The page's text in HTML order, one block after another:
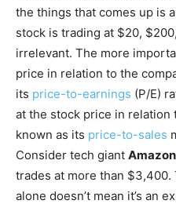
the things that comes up is
stock is trading at $20,
irrelevant. The more
price in relation to the
its price-to-earnings (P/E)
at the stock price in relation
known as its price-to-sales
Consider tech giant Amazon
trades at more than $3,400.
alone doesn’t mean it’s an